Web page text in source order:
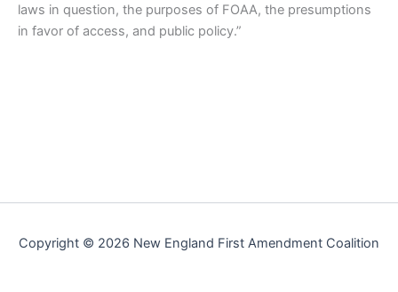
laws in question, the purposes of FOAA, the presumptions
in favor of access, and public policy.”
Copyright © 2026 New England First Amendment Coalition